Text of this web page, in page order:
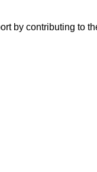
by contributing to